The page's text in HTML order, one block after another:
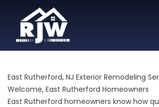
East Rutherford, NJ Exterior Remodeling
Welcome, East Rutherford Homeowners
East Rutherford homeowners know how